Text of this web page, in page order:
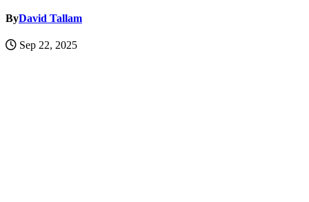
ByDavid Tallam
Sep 22, 2025